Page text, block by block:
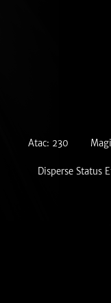
Atac: 230
Disperse Status